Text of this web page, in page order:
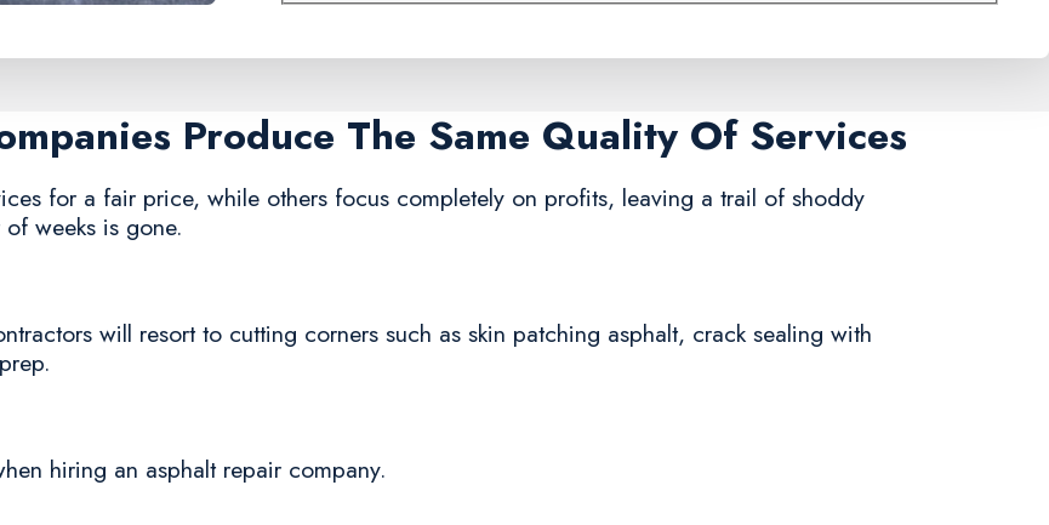
Produce The Same Quality Of Services
for a fair price, while others focus completely on profits, leaving a trail of shoddy
weeks is gone.
will resort to cutting corners such as skin patching asphalt, crack sealing with
hiring an asphalt repair company.